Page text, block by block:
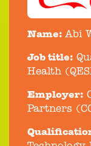
Name: Abi
Job title:
Health
Employer:
Partners